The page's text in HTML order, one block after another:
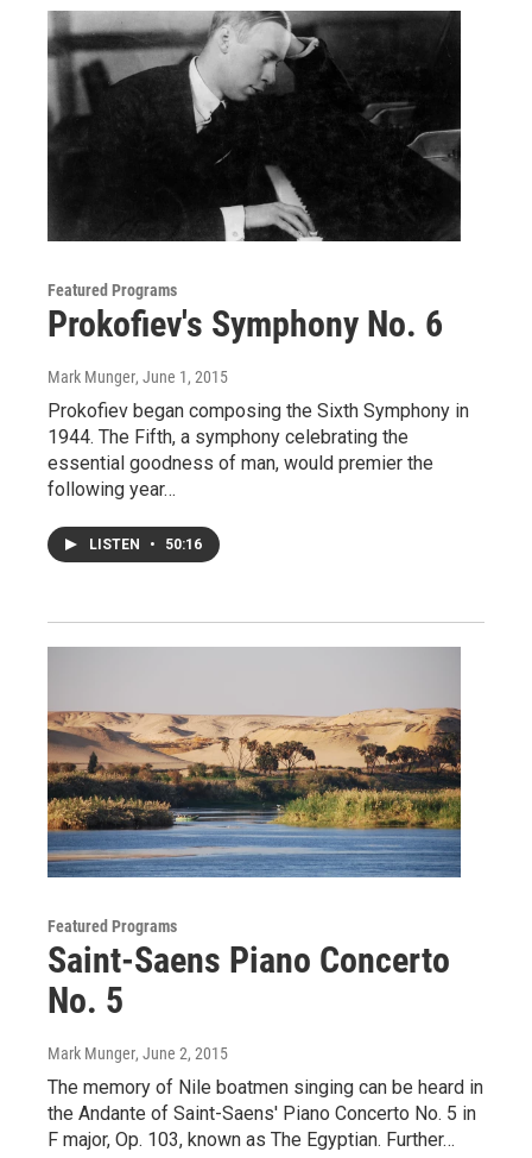
Featured Programs
Prokofiev's Symphony No. 6
Mark Munger, June 1, 2015
Prokofiev began composing the Sixth Symphony in
1944. The Fifth, a symphony celebrating the
essential goodness of man, would premier the
following year…
LISTEN • 50:16
Featured Programs
Saint-Saens Piano Concerto
No. 5
Mark Munger, June 2, 2015
The memory of Nile boatmen singing can be heard in
the Andante of Saint-Saens' Piano Concerto No. 5 in
F major, Op. 103, known as The Egyptian. Further…